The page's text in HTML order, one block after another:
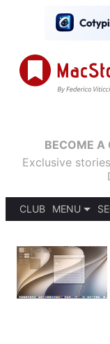
BECOME A
Exclusive
CLUB
MENU
PODCASTS
SHORTCUTS
SETUPS